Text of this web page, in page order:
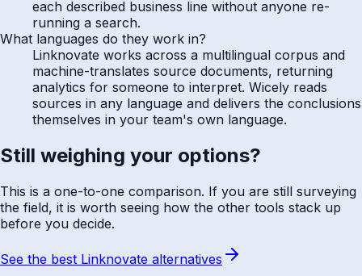
each described business line without anyone re-
running a search.
What languages do they work in?
Linknovate works across a multilingual corpus and
machine-translates source documents, returning
analytics for someone to interpret. Wicely reads
sources in any language and delivers the conclusions
themselves in your team's own language.
Still weighing your options?
This is a one-to-one comparison. If you are still surveying
the field, it is worth seeing how the other tools stack up
before you decide.
See the best Linknovate alternatives